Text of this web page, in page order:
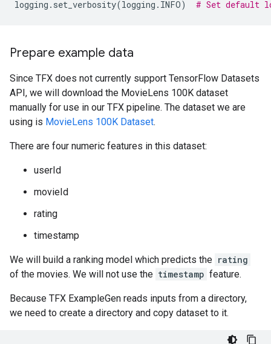
logging . set_verbosity(logging . INFO) # Set default
Prepare example data
Since TFX does not currently support TensorFlow Datasets
API, we will download the MovieLens 100K dataset
manually for use in our TFX pipeline. The dataset we are
using is MovieLens 100K Dataset.
There are four numeric features in this dataset:
userId
movieId
rating
timestamp
We will build a ranking model which predicts the rating
of the movies. We will not use the timestamp feature.
Because TFX ExampleGen reads inputs from a directory,
we need to create a directory and copy dataset to it.